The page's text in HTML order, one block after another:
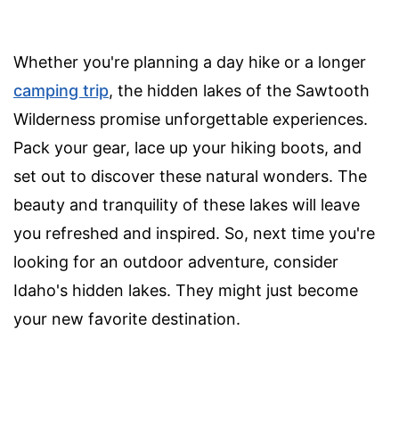
Whether you're planning a day hike or a longer
camping trip, the hidden lakes of the Sawtooth
Wilderness promise unforgettable experiences.
Pack your gear, lace up your hiking boots, and
set out to discover these natural wonders. The
beauty and tranquility of these lakes will leave
you refreshed and inspired. So, next time you're
looking for an outdoor adventure, consider
Idaho's hidden lakes. They might just become
your new favorite destination.